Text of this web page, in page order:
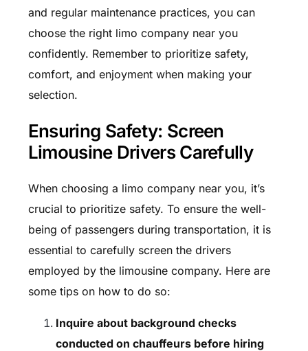
and regular maintenance practices, you can
choose the right limo company near you
confidently. Remember to prioritize safety,
comfort, and enjoyment when making your
selection.
Ensuring Safety: Screen
Limousine Drivers Carefully
When choosing a limo company near you, it’s
crucial to prioritize safety. To ensure the well-
being of passengers during transportation, it is
essential to carefully screen the drivers
employed by the limousine company. Here are
some tips on how to do so:
Inquire about background checks
conducted on chauffeurs before hiring